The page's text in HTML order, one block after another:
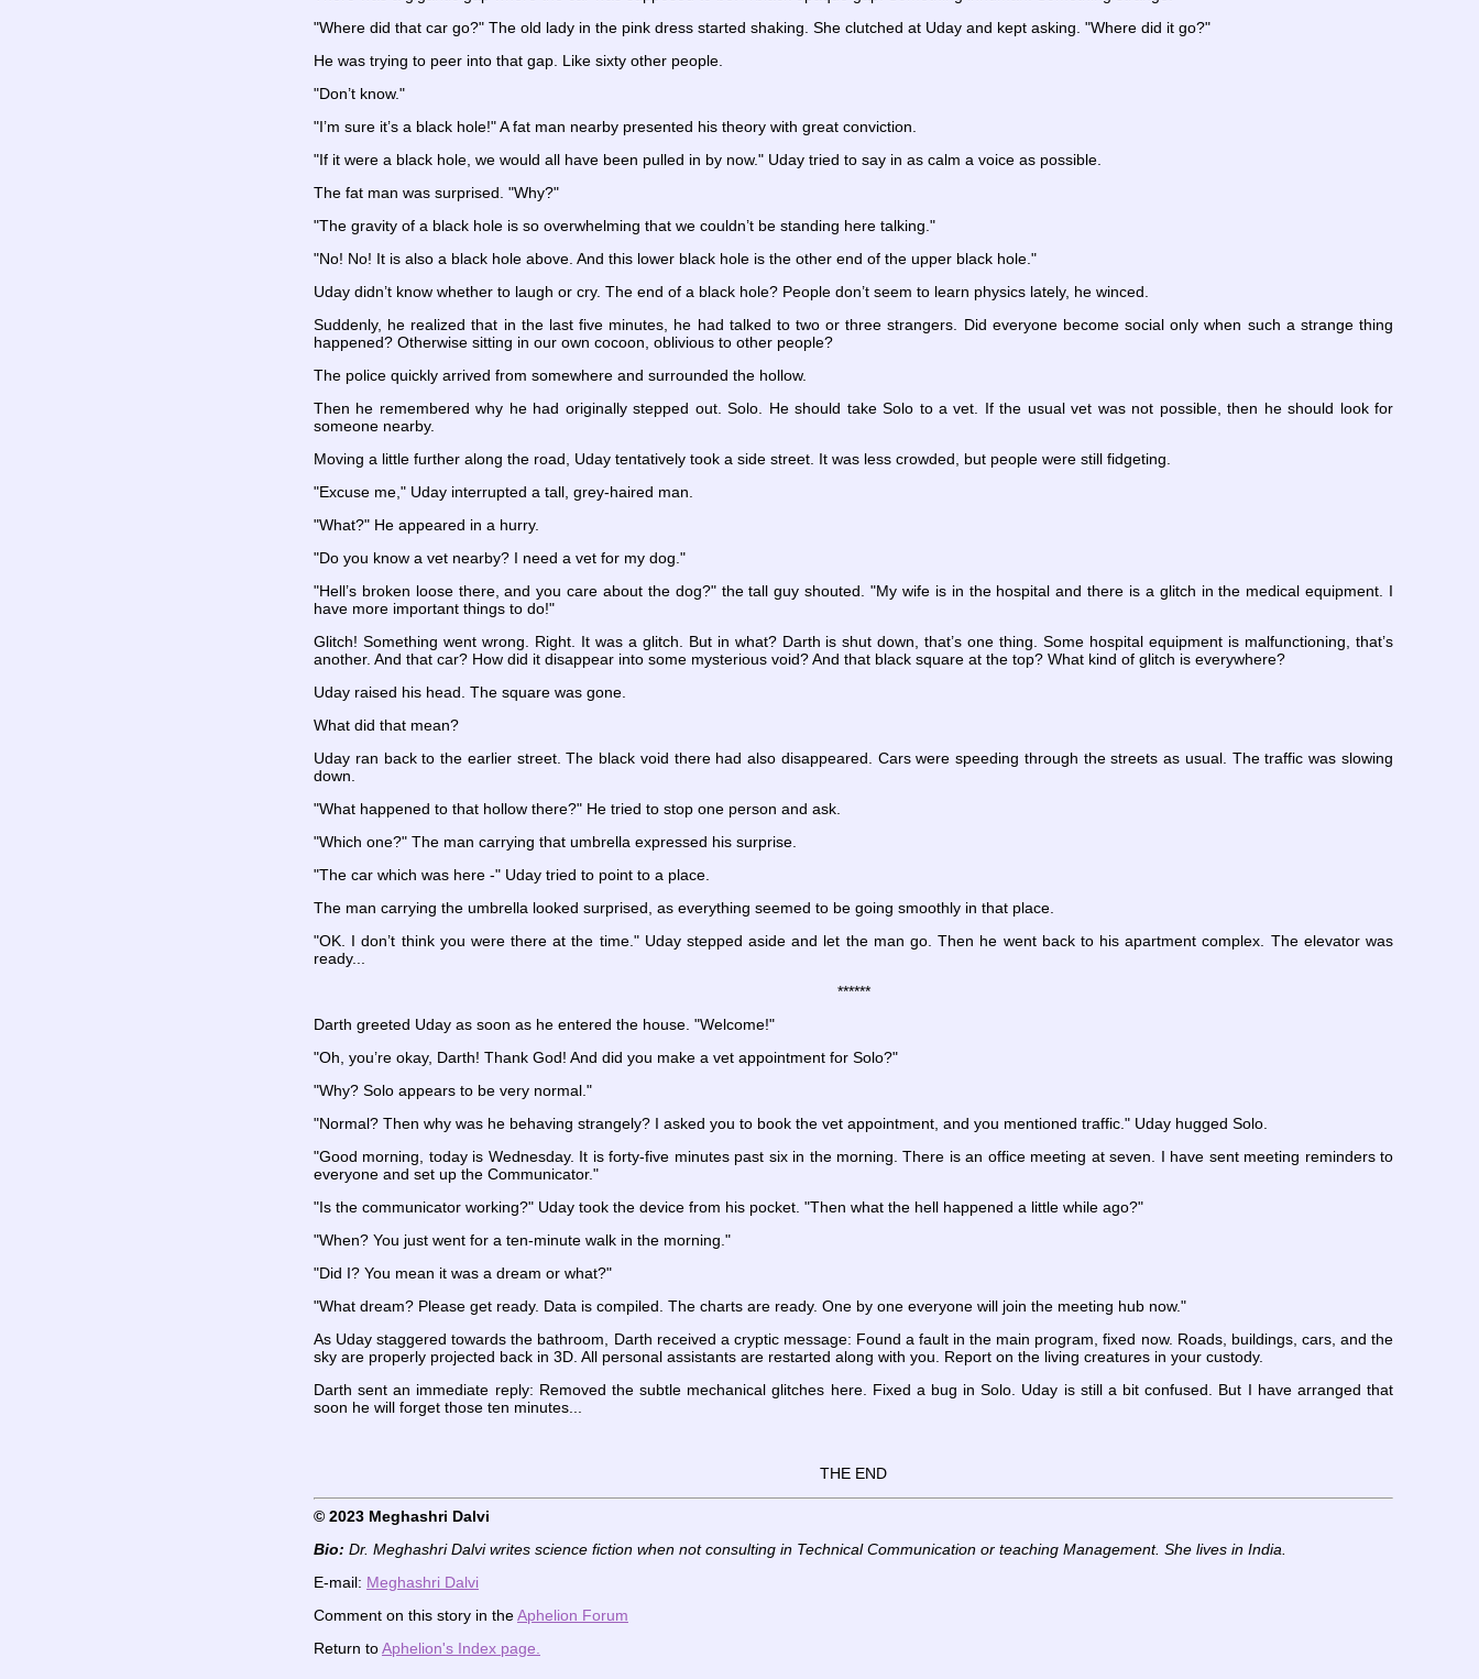
"Where did that car go?" The old lady in the pink dress started shaking. She clutched at Uday and kept asking. "Where did it go?"
He was trying to peer into that gap. Like sixty other people.
"Don’t know."
"I’m sure it’s a black hole!" A fat man nearby presented his theory with great conviction.
"If it were a black hole, we would all have been pulled in by now." Uday tried to say in as calm a voice as possible.
The fat man was surprised. "Why?"
"The gravity of a black hole is so overwhelming that we couldn’t be standing here talking."
"No! No! It is also a black hole above. And this lower black hole is the other end of the upper black hole."
Uday didn’t know whether to laugh or cry. The end of a black hole? People don’t seem to learn physics lately, he winced.
Suddenly, he realized that in the last five minutes, he had talked to two or three strangers. Did everyone become social only when such a strange thing
happened? Otherwise sitting in our own cocoon, oblivious to other people?
The police quickly arrived from somewhere and surrounded the hollow.
Then he remembered why he had originally stepped out. Solo. He should take Solo to a vet. If the usual vet was not possible, then he should look for
someone nearby.
Moving a little further along the road, Uday tentatively took a side street. It was less crowded, but people were still fidgeting.
"Excuse me," Uday interrupted a tall, grey-haired man.
"What?" He appeared in a hurry.
"Do you know a vet nearby? I need a vet for my dog."
"Hell’s broken loose there, and you care about the dog?" the tall guy shouted. "My wife is in the hospital and there is a glitch in the medical equipment. I
have more important things to do!"
Glitch! Something went wrong. Right. It was a glitch. But in what? Darth is shut down, that’s one thing. Some hospital equipment is malfunctioning, that’s
another. And that car? How did it disappear into some mysterious void? And that black square at the top? What kind of glitch is everywhere?
Uday raised his head. The square was gone.
What did that mean?
Uday ran back to the earlier street. The black void there had also disappeared. Cars were speeding through the streets as usual. The traffic was slowing
down.
"What happened to that hollow there?" He tried to stop one person and ask.
"Which one?" The man carrying that umbrella expressed his surprise.
"The car which was here -" Uday tried to point to a place.
The man carrying the umbrella looked surprised, as everything seemed to be going smoothly in that place.
"OK. I don’t think you were there at the time." Uday stepped aside and let the man go. Then he went back to his apartment complex. The elevator was
ready...
******
Darth greeted Uday as soon as he entered the house. "Welcome!"
"Oh, you’re okay, Darth! Thank God! And did you make a vet appointment for Solo?"
"Why? Solo appears to be very normal."
"Normal? Then why was he behaving strangely? I asked you to book the vet appointment, and you mentioned traffic." Uday hugged Solo.
"Good morning, today is Wednesday. It is forty-five minutes past six in the morning. There is an office meeting at seven. I have sent meeting reminders to
everyone and set up the Communicator."
"Is the communicator working?" Uday took the device from his pocket. "Then what the hell happened a little while ago?"
"When? You just went for a ten-minute walk in the morning."
"Did I? You mean it was a dream or what?"
"What dream? Please get ready. Data is compiled. The charts are ready. One by one everyone will join the meeting hub now."
As Uday staggered towards the bathroom, Darth received a cryptic message: Found a fault in the main program, fixed now. Roads, buildings, cars, and the
sky are properly projected back in 3D. All personal assistants are restarted along with you. Report on the living creatures in your custody.
Darth sent an immediate reply: Removed the subtle mechanical glitches here. Fixed a bug in Solo. Uday is still a bit confused. But I have arranged that
soon he will forget those ten minutes...
THE END
© 2023 Meghashri Dalvi
Bio: Dr. Meghashri Dalvi writes science fiction when not consulting in Technical Communication or teaching Management. She lives in India.
E-mail: Meghashri Dalvi
Comment on this story in theAphelion Forum
Return toAphelion's Index page.